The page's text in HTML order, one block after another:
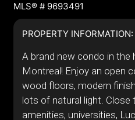
MLS® # 9693491
PROPERTY INFORMATION:
A brand new condo in
Montreal! Enjoy an open
wood floors, modern
lots of natural light. Close
amenities, universities,